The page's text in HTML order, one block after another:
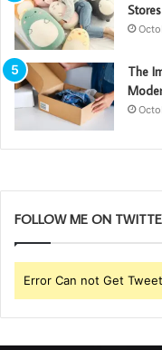
Stores
The
FOLLOW ME ON
Error Can not Get